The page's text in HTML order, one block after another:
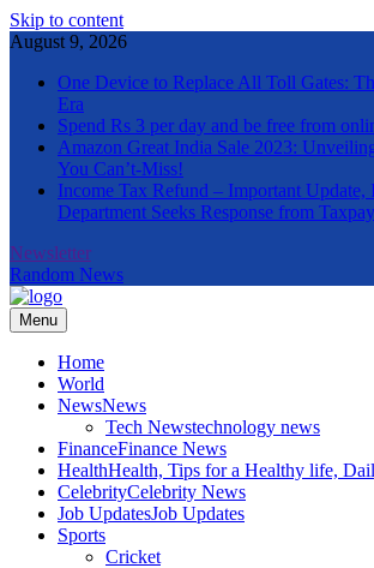
Skip to content
August 9, 2026
One Device to Replace All Toll Gates:
Era
Spend Rs 3 per day and be free from
Amazon Great India Sale 2023:
You Can’t-Miss!
Income Tax Refund – Important Update,
Department Seeks Response from
Newsletter
Random News
The Informal News
Menu
Home
World
NewsNews
Tech Newstechnology news
FinanceFinance News
HealthHealth, Tips for a Healthy life,
CelebrityCelebrity News
Job UpdatesJob Updates
Sports
Cricket